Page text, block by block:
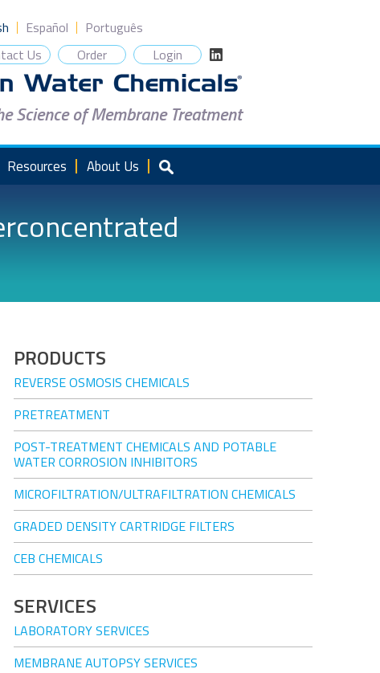
Español
Português
Us Order Login
Science of Membrane Treatment
Resources About Us
PRODUCTS
REVERSE OSMOSIS CHEMICALS
PRETREATMENT
POST-TREATMENT CHEMICALS AND POTABLE
WATER CORROSION INHIBITORS
MICROFILTRATION/ULTRAFILTRATION CHEMICALS
GRADED DENSITY CARTRIDGE FILTERS
CEB CHEMICALS
SERVICES
LABORATORY SERVICES
MEMBRANE AUTOPSY SERVICES